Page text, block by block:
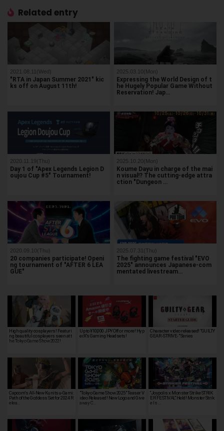
Related entry
2021.08.11(Wed)
"RTA in Japan Summer 2021" kic
ks off on August 11th!
2025.03.10(Mon)
Expressing the World Design of t
he Hugely Popular Game Without
Reservation! Jap…
2020.11.19(Thu)
Day 1 of "Apex Legends Legion D
oujou Cup #5" Tournament!
2025.10.20(Mon)
Koume Dayu in charge of the mai
n visual!? The cutting-edge attra
ction "Dungeon …
2020.09.10(Thu)
20 companies participate! Openi
ng tournament of "AFTER 6 LEA
GUE"
2025.07.31(Thu)
The fighting game festival "EVO
2025" announces Japanese-com
mentated livestream…
High quality cosplayers! Featuri
ng beautiful cosplayers seen at t
he Tokyo Game Show 2022!
Up to ¥10,000 JPY Off or more! Hyp
erX's Gaming Headsets!
Character video released! "GUILTY
GEAR -STRIVE-" Series
Capcom's All-New Kunitsu-Gami:
Path of the Goddess Set for 2024 R
elea…
"Tokyo Game Show 2025" Teaser V
ideo Released! New Logo and Give
away C…
“Joypolis x Monster Strike STRIK
ER FESTIVAL” Held! Monster Strik
e Is …